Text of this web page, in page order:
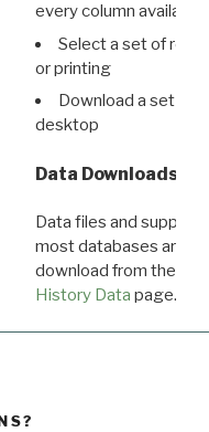
every column available
Select a set of
or printing
Download a set of
desktop
Data Downloads
Data files and
most databases are
download from the
History Data page.